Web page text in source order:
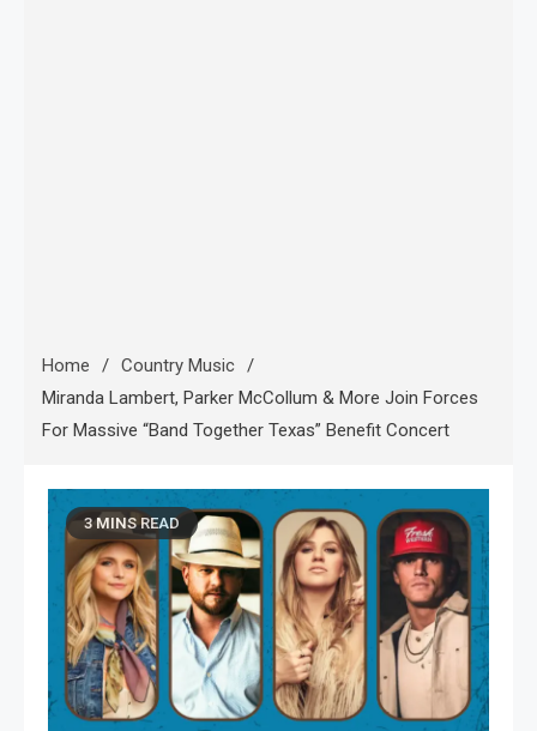
Home
Country Music
Miranda Lambert, Parker McCollum & More Join Forces
For Massive “Band Together Texas” Benefit Concert
3 MINS READ